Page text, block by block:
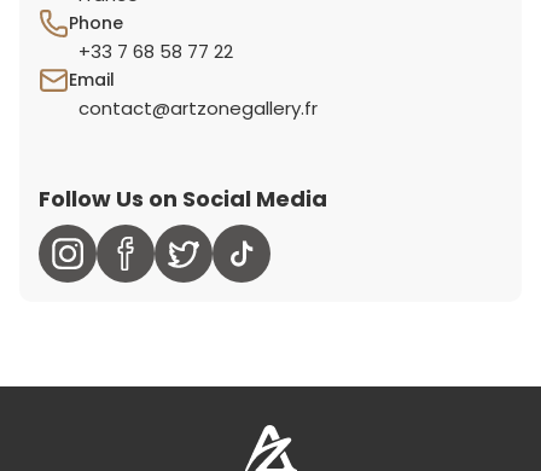
Phone
+33 7 68 58 77 22
Email
contact@artzonegallery.fr
Follow Us on Social Media